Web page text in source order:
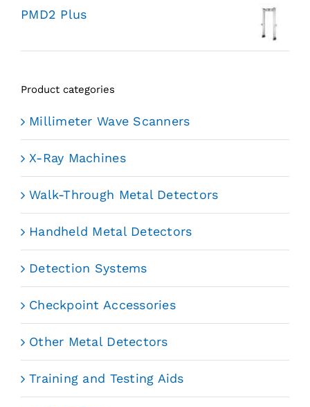
PMD2 Plus
Product categories
Millimeter Wave Scanners
X-Ray Machines
Walk-Through Metal Detectors
Handheld Metal Detectors
Detection Systems
Checkpoint Accessories
Other Metal Detectors
Training and Testing Aids